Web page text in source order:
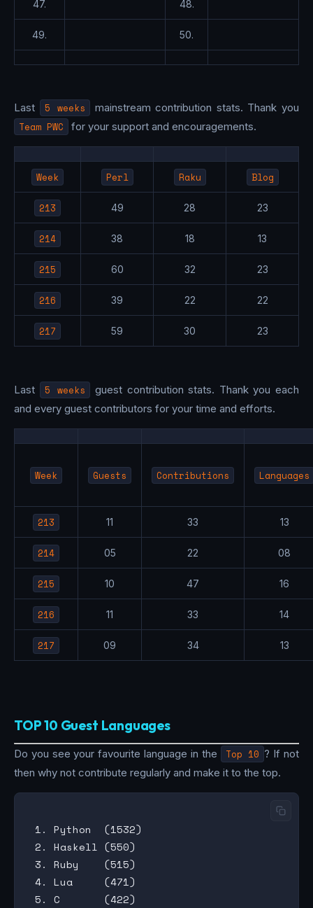
47. 48.
49. 50.
Last 5 weeks mainstream contribution stats. Thank you
Team PWC for your support and encouragements.
Week Perl Raku Blog
213 49 28 23
214 38 18 13
215 60 32 23
216 39 22 22
217 59 30 23
Last 5 weeks
guest contribution stats. Thank you each
and every guest contributors for your time and efforts.
Week Guests Contributions Languages
213 11 33 13
214 05 22 08
215 10 47 16
216 11 33 14
217 09 34 13
TOP 10 Guest Languages
Do you see your favourite language in the Top 10 ? If not
then why not contribute regularly and make it to the top.
1. Python  (1532)
2. Haskell (550)
3. Ruby    (515)
4. Lua     (471)
5. C       (422)